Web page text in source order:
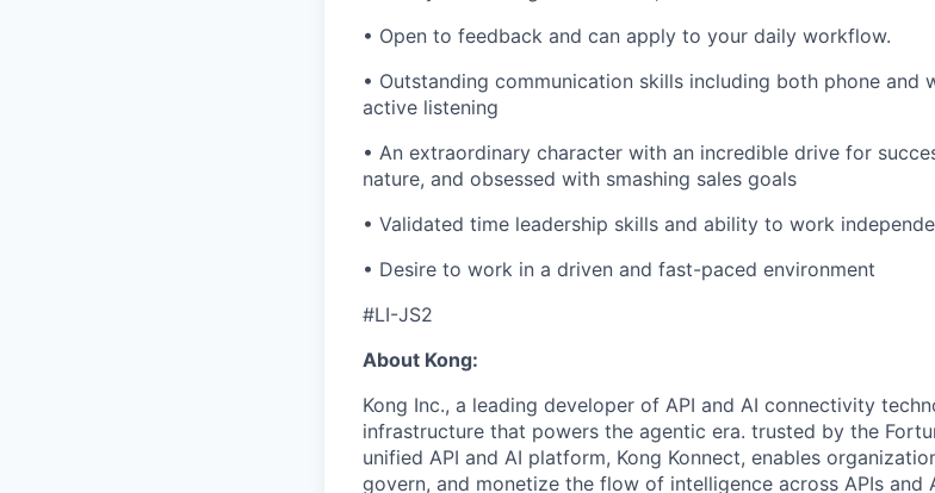
• Open to feedback and can apply to your daily workflow.
• Outstanding communication skills including both phone and
active listening
• An extraordinary character with an incredible drive for
nature, and obsessed with smashing sales goals
• Validated time leadership skills and ability to work
• Desire to work in a driven and fast-paced environment
#LI-JS2
About Kong:
Kong Inc., a leading developer of API and AI connectivity
infrastructure that powers the agentic era. trusted by the
unified API and AI platform, Kong Konnect, enables
govern, and monetize the flow of intelligence across APIs and